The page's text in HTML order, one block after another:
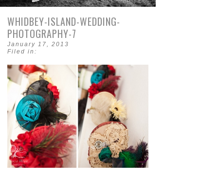
WHIDBEY-ISLAND-WEDDING-
PHOTOGRAPHY-7
January 17, 2013
Filed in: